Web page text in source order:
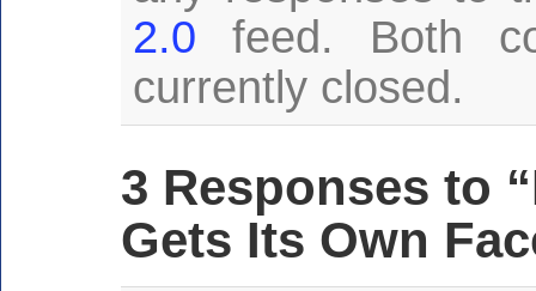
2.0 feed. Both
currently closed.
3 Responses to
Gets Its Own